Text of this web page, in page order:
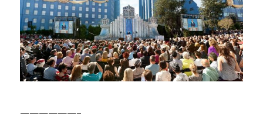
——————–